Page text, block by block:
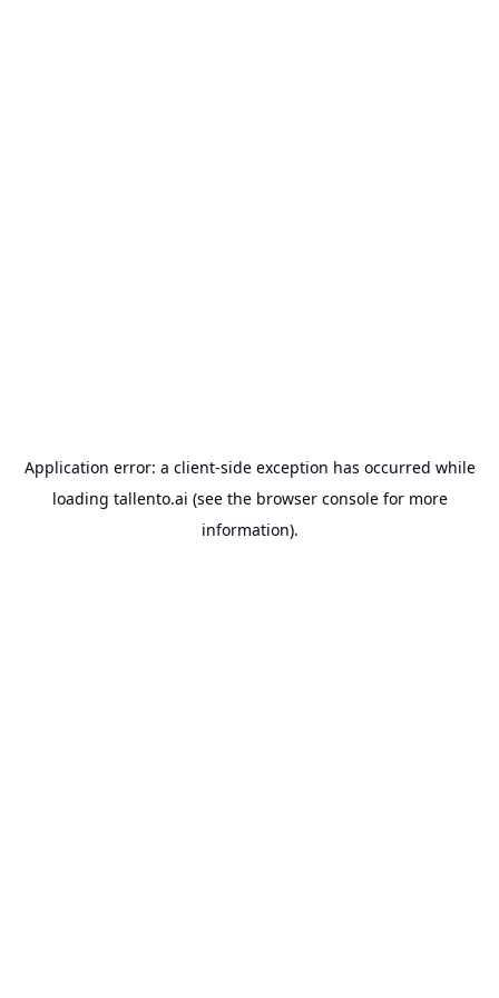
Application error: a client-side exception has occurred while
loading tallento.ai (see the browser consolefor more
information).